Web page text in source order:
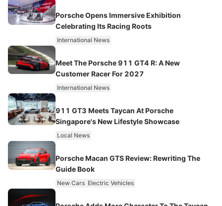
Porsche Opens Immersive Exhibition
Celebrating Its Racing Roots
International News
Meet The Porsche 911 GT4 R: A New
Customer Racer For 2027
International News
911 GT3 Meets Taycan At Porsche
Singapore's New Lifestyle Showcase
Local News
Porsche Macan GTS Review: Rewriting The
Guide Book
New Cars Electric Vehicles